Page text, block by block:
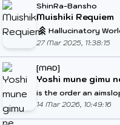
ShinRa-Bansho
Muishiki Requiem
Hallucinatory
27 Mar 2025, 11:38:15
[MAD]
Yoshi mune gimu ne gimune gimu negi
is the order an
14 Mar 2026, 10:49:16